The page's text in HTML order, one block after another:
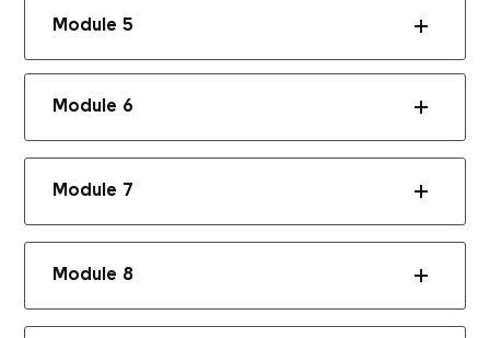
Module 5
Module 6
Module 7
Module 8